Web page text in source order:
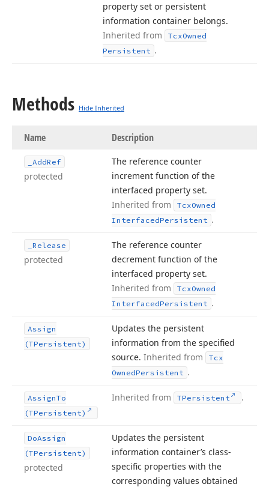
property set or persistent
information container belongs.
Inherited from
TcxOwned
Persistent .
Methods Hide Inherited
Name Description
_AddRef
protected
The reference counter
increment function of the
interfaced property set.
Inherited from
TcxOwned
InterfacedPersistent .
_Release
protected
The reference counter
decrement function of the
interfaced property set.
Inherited from
TcxOwned
InterfacedPersistent .
Assign
(TPersistent)
Updates the persistent
information from the specified
source. Inherited from
Tcx
OwnedPersistent .
AssignTo
(TPersistent)
Inherited from TPersistent .
DoAssign
(TPersistent)
protected
Updates the persistent
information container’s class-
specific properties with the
corresponding values obtained